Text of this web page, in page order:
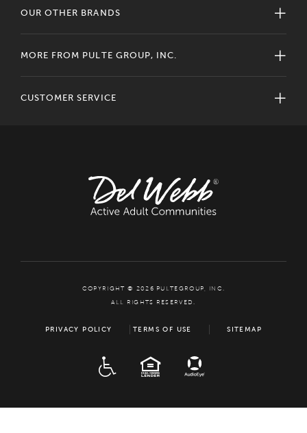
OUR OTHER BRANDS
MORE FROM PULTE GROUP, INC.
CUSTOMER SERVICE
COPYRIGHT © 2026 PULTEGROUP, INC.
ALL RIGHTS RESERVED.
PRIVACY POLICY TERMS OF USE SITEMAP
EQUAL HOUSING